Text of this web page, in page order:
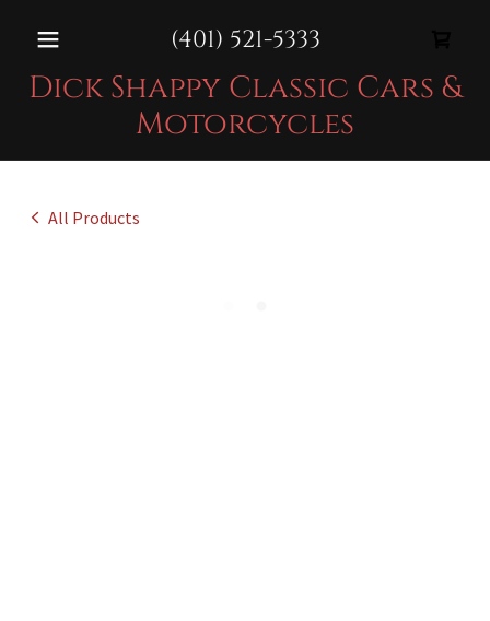
(401) 521-5333
Dick Shappy Classic Cars &
Motorcycles
All Products